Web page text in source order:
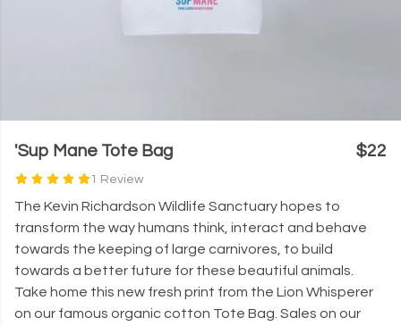
'Sup Mane Tote Bag
1 Review
$22
The Kevin Richardson Wildlife Sanctuary hopes to
transform the way humans think, interact and behave
towards the keeping of large carnivores, to build
towards a better future for these beautiful animals.
Take home this new fresh print from the Lion Whisperer
on our famous organic cotton Tote Bag. Sales on our